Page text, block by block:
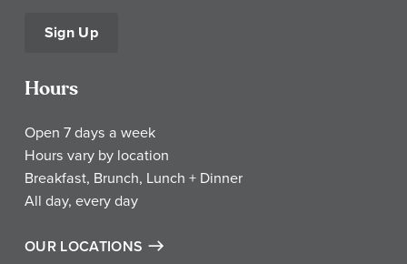
Sign Up
Hours
Open 7 days a week
Hours vary by location
Breakfast, Brunch, Lunch + Dinner
All day, every day
OUR LOCATIONS